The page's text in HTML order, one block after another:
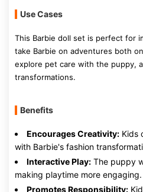
Use Cases
This Barbie doll set is perfect for
take Barbie on adventures both
explore pet care with the puppy,
transformations.
Benefits
Encourages Creativity: Kids
with Barbie's fashion
Interactive Play: The puppy
making playtime more engaging.
Promotes Responsibility: